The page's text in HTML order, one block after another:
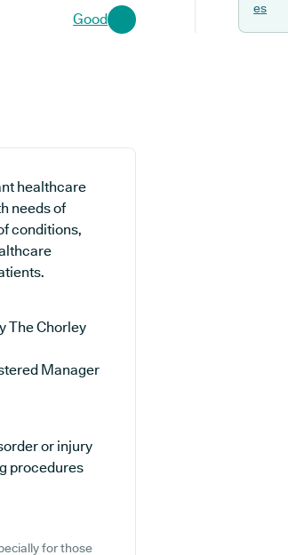
Good
healthcare
needs of
conditions,
The Chorley
Manager
or injury
procedures
for those
es